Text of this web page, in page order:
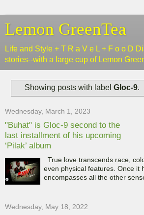
Lemon GreenTea
Life and Style + T R a V e L + F o o D
stories--with a large cup of Lemon
Showing posts with label Gloc-9.
Wednesday, March 1, 2023
"Buhat" is Gloc-9 second to the
last installment of his upcoming
‘Pilak’ album
True love transcends race,
even physical features. Once it
encompasses all the other
Wednesday, May 18, 2022